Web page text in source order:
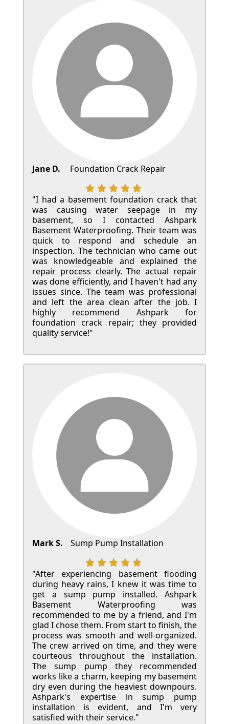
Jane D. Foundation Crack Repair
"I had a basement foundation crack that
was causing water seepage in my
basement, so I contacted Ashpark
Basement Waterproofing. Their team was
quick to respond and schedule an
inspection. The technician who came out
was knowledgeable and explained the
repair process clearly. The actual repair
was done efficiently, and I haven't had any
issues since. The team was professional
and left the area clean after the job. I
highly recommend Ashpark for
foundation crack repair; they provided
quality service!"
Mark S. Sump Pump Installation
"After experiencing basement flooding
during heavy rains, I knew it was time to
get a sump pump installed. Ashpark
Basement Waterproofing was
recommended to me by a friend, and I'm
glad I chose them. From start to finish, the
process was smooth and well-organized.
The crew arrived on time, and they were
courteous throughout the installation.
The sump pump they recommended
works like a charm, keeping my basement
dry even during the heaviest downpours.
Ashpark's expertise in sump pump
installation is evident, and I'm very
satisfied with their service."